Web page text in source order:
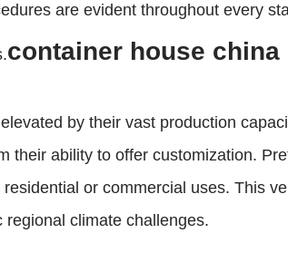
are evident throughout every
container house
by their vast production
ability to offer customization.
or commercial uses. This
climate challenges.